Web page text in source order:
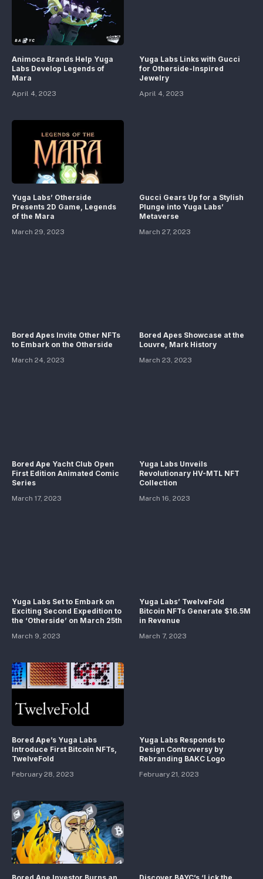
Animoca Brands Help Yuga
Labs Develop Legends of
Mara
April 4, 2023
Yuga Labs Links with Gucci
for Otherside-Inspired
Jewelry
April 4, 2023
Yuga Labs’ Otherside
Presents 2D Game, Legends
of the Mara
March 29, 2023
Gucci Gears Up for a Stylish
Plunge into Yuga Labs’
Metaverse
March 27, 2023
Bored Apes Invite Other NFTs
to Embark on the Otherside
March 24, 2023
Bored Apes Showcase at the
Louvre, Mark History
March 23, 2023
Bored Ape Yacht Club Open
First Edition Animated Comic
Series
March 17, 2023
Yuga Labs Unveils
Revolutionary HV-MTL NFT
Collection
March 16, 2023
Yuga Labs Set to Embark on
Exciting Second Expedition to
the ‘Otherside’ on March 25th
March 9, 2023
Yuga Labs’ TwelveFold
Bitcoin NFTs Generate $16.5M
in Revenue
March 7, 2023
Bored Ape’s Yuga Labs
Introduce First Bitcoin NFTs,
TwelveFold
February 28, 2023
Yuga Labs Responds to
Design Controversy by
Rebranding BAKC Logo
February 21, 2023